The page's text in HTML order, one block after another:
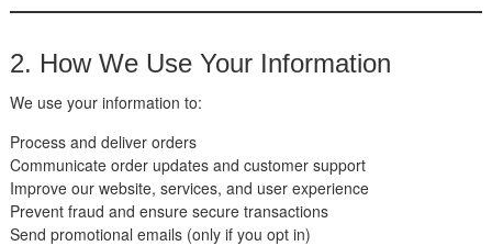
2. How We Use Your Information
We use your information to:
Process and deliver orders
Communicate order updates and customer support
Improve our website, services, and user experience
Prevent fraud and ensure secure transactions
Send promotional emails (only if you opt in)